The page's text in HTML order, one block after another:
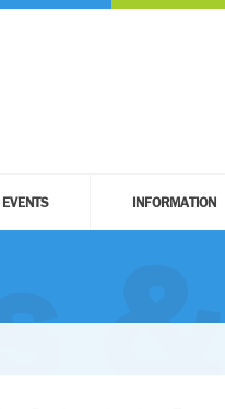
INFORMATION